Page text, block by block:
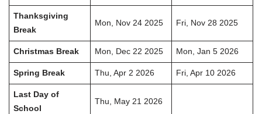
Thanksgiving
Break
Mon, Nov 24 2025 Fri, Nov 28 2025
Christmas Break Mon, Dec 22 2025 Mon, Jan 5 2026
Spring Break Thu, Apr 2 2026 Fri, Apr 10 2026
Last Day of
School
Thu, May 21 2026